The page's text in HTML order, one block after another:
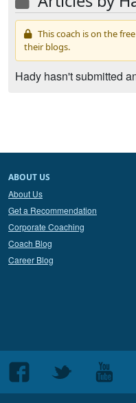
This coach is on the
their blogs.
Hady hasn't submitted
ABOUT US
About Us
Get a Recommendation
Corporate Coaching
Coach Blog
Career Blog
Follow
us
Follow
Follow
us